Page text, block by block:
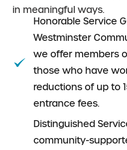
in meaningful ways.
Honorable Service
Westminster
we offer members
those who have
reductions of up to
entrance fees.
Distinguished
community-